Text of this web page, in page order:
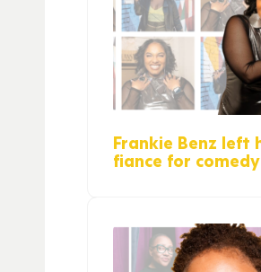
Frankie Benz left
fiance for comedy